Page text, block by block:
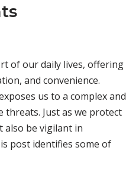
of our daily lives, offering
and convenience.
us to a complex and
threats. Just as we protect
also be vigilant in
post identifies some of